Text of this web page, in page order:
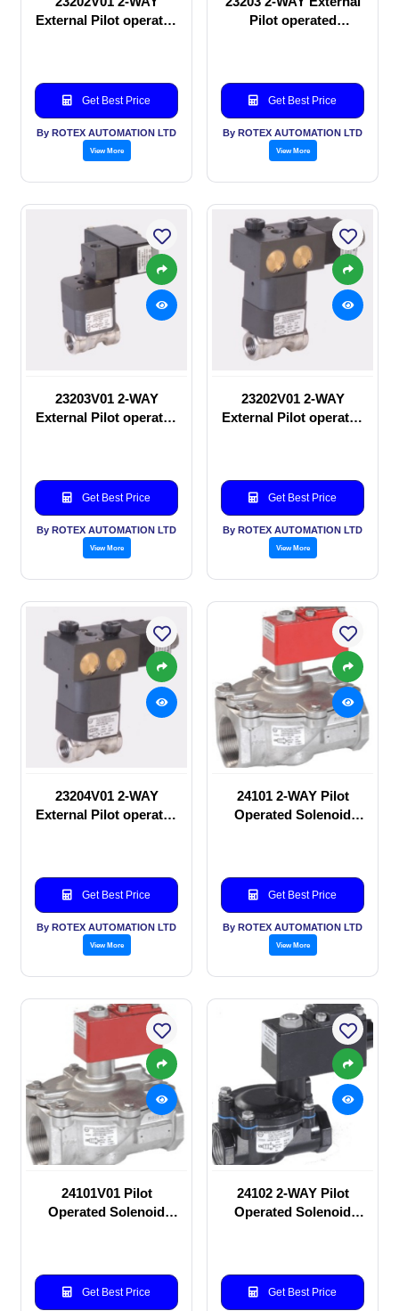
External Pilot operated
Get Best Price
By ROTEX AUTOMATION LTD
View More
Pilot operated
Get Best Price
By ROTEX AUTOMATION LTD
View More
23203V01 2-WAY
External Pilot operated
Get Best Price
By ROTEX AUTOMATION LTD
View More
23202V01 2-WAY
External Pilot operated
Get Best Price
By ROTEX AUTOMATION LTD
View More
23204V01 2-WAY
External Pilot operated
Get Best Price
By ROTEX AUTOMATION LTD
View More
24101 2-WAY Pilot
Operated Solenoid
Get Best Price
By ROTEX AUTOMATION LTD
View More
24101V01 Pilot
Operated Solenoid
Get Best Price
24102 2-WAY Pilot
Operated Solenoid
Get Best Price